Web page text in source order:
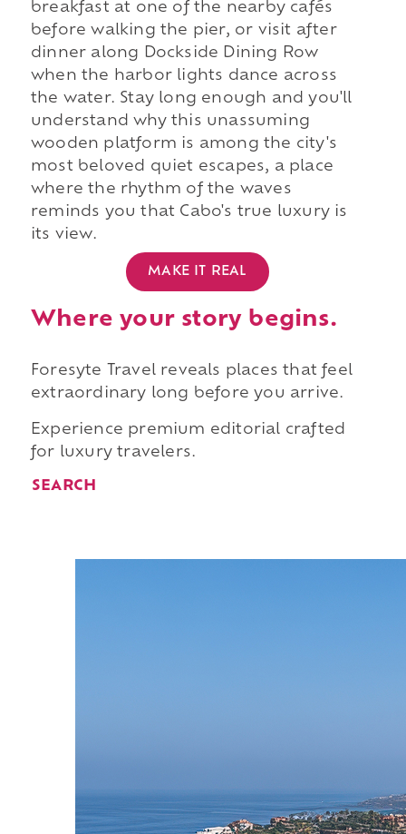
breakfast at one of the nearby cafés
before walking the pier, or visit after
dinner along Dockside Dining Row
when the harbor lights dance across
the water. Stay long enough and you'll
understand why this unassuming
wooden platform is among the city's
most beloved quiet escapes, a place
where the rhythm of the waves
reminds you that Cabo's true luxury is
its view.
MAKE IT REAL
Where your story begins.
Foresyte Travel reveals places that feel
extraordinary long before you arrive.
Experience premium editorial crafted
for luxury travelers.
SEARCH